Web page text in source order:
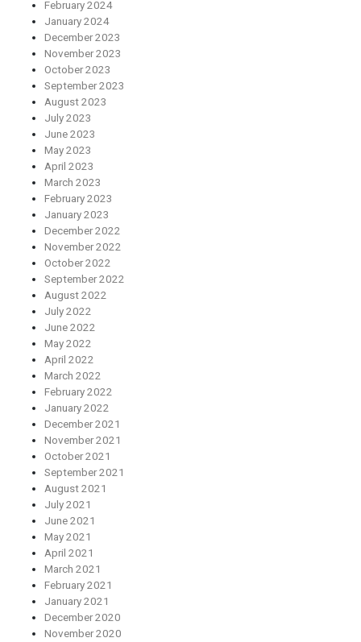
February 2024
January 2024
December 2023
November 2023
October 2023
September 2023
August 2023
July 2023
June 2023
May 2023
April 2023
March 2023
February 2023
January 2023
December 2022
November 2022
October 2022
September 2022
August 2022
July 2022
June 2022
May 2022
April 2022
March 2022
February 2022
January 2022
December 2021
November 2021
October 2021
September 2021
August 2021
July 2021
June 2021
May 2021
April 2021
March 2021
February 2021
January 2021
December 2020
November 2020